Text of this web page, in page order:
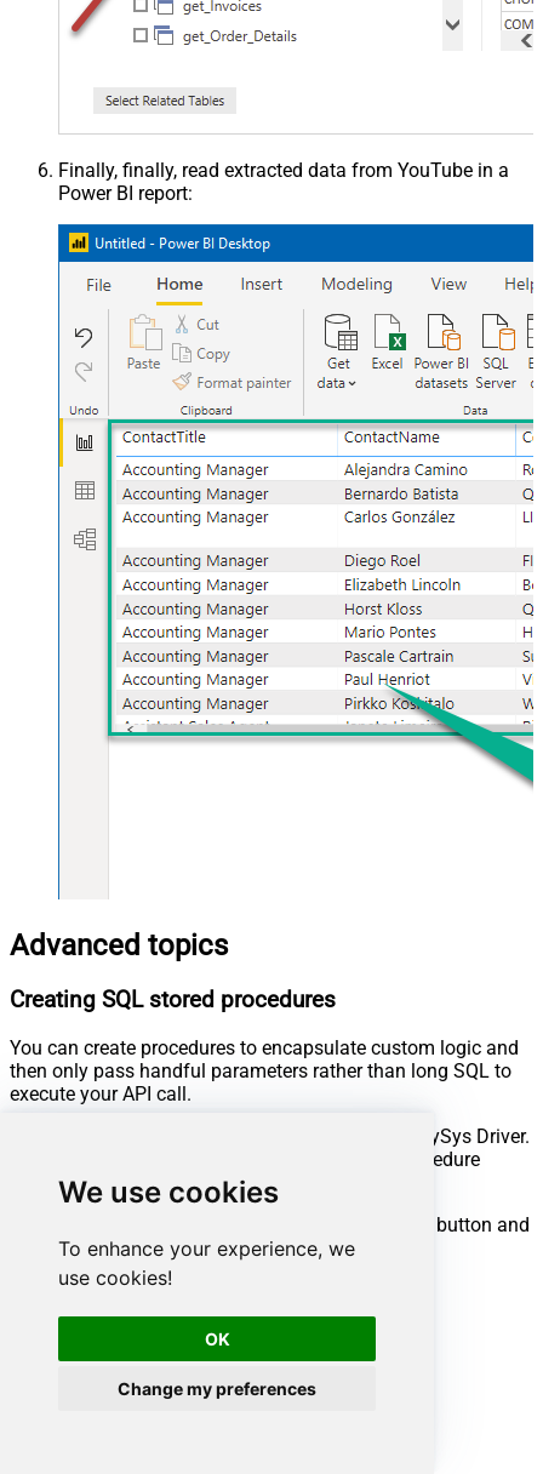
We use cookies
To enhance your experience, we
use cookies!
OK
Change my preferences
Finally, finally, read extracted data from YouTube in a
Power BI report:
Advanced topics
Creating SQL stored procedures
You can create procedures to encapsulate custom logic and
then only pass handful parameters rather than long SQL to
execute your API call.
Steps to create Custom Stored Procedure in ZappySys Driver.
You can insert Placeholders anywhere inside Procedure
Body.Read more about placeholders here
Go to Custom Objects Tab and Click on Add button and
Select Add Procedure: